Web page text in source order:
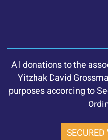
All donations to the
Yitzhak David
purposes according to